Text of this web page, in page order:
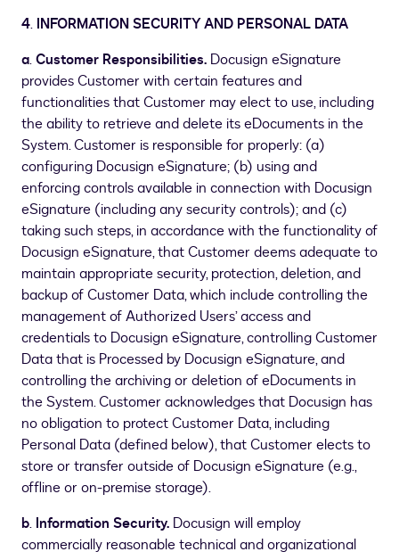
4. INFORMATION SECURITY AND PERSONAL DATA
a.Customer Responsibilities. Docusign eSignature
provides Customer with certain features and
functionalities that Customer may elect to use, including
the ability to retrieve and delete its eDocuments in the
System. Customer is responsible for properly: (a)
configuring Docusign eSignature; (b) using and
enforcing controls available in connection with Docusign
eSignature (including any security controls); and (c)
taking such steps, in accordance with the functionality of
Docusign eSignature, that Customer deems adequate to
maintain appropriate security, protection, deletion, and
backup of Customer Data, which include controlling the
management of Authorized Users’ access and
credentials to Docusign eSignature, controlling Customer
Data that is Processed by Docusign eSignature, and
controlling the archiving or deletion of eDocuments in
the System. Customer acknowledges that Docusign has
no obligation to protect Customer Data, including
Personal Data (defined below), that Customer elects to
store or transfer outside of Docusign eSignature (e.g.,
offline or on-premise storage).
b. Information Security. Docusign will employ
commercially reasonable technical and organizational